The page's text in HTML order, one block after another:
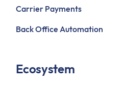
Carrier Payments
Back Office Automation
Ecosystem